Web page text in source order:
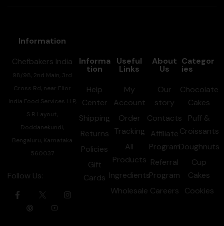
Information
Chefbakers India
98/98, 2nd Main, 3rd
Cross Rd, near Elior
India Food Services LLP,
S R Layout,
Doddanekundi,
Bengaluru, Karnataka
560037
Follow Us:
Informa
tion
Help
Center
Shipping
Returns
Policies
Gift
Cards
Useful
Links
My
Account
Order
Tracking
All
Products
Ingredients
Wholesale
About
Us
Our
story
Contacts
Affiliate
Program
Referral
Program
Careers
Categor
ies
Chocolate
Cakes
Puff &
Croissants
Doughnuts
Cup
Cakes
Cookies